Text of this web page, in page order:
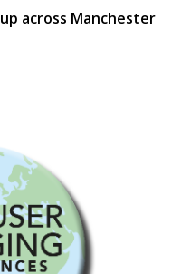
across Manchester